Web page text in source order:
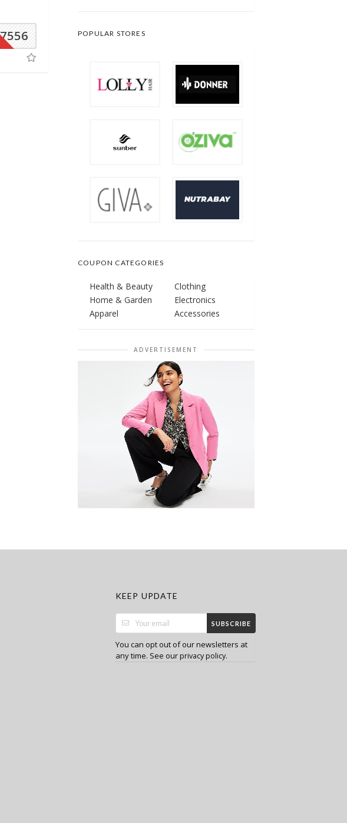
POPULAR STORES
COUPON CATEGORIES
Health & Beauty
Clothing
Home & Garden
Electronics
Apparel
Accessories
ADVERTISEMENT
KEEP UPDATE
SUBSCRIBE
You can opt out of our newsletters at
any time. See our privacy policy.